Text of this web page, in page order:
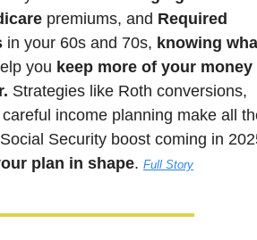
premiums, and Required
in your 60s and 70s, knowing
you keep more of your money
Strategies like Roth conversions,
income planning make all
plan in shape. Full Story